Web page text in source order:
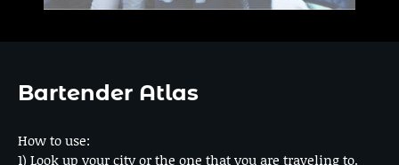
Bartender Atlas
How to use:
1) Look up your city or the one that you are traveling to.